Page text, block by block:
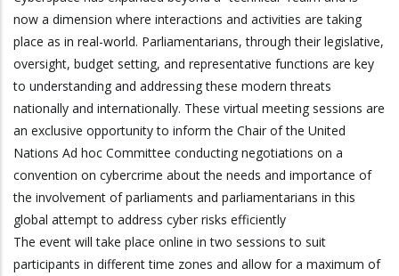
now a dimension where interactions and activities are taking
place as in real-world. Parliamentarians, through their legislative,
oversight, budget setting, and representative functions are key
to understanding and addressing these modern threats
nationally and internationally. These virtual meeting sessions are
an exclusive opportunity to inform the Chair of the United
Nations Ad hoc Committee conducting negotiations on a
convention on cybercrime about the needs and importance of
the involvement of parliaments and parliamentarians in this
global attempt to address cyber risks efficiently
The event will take place online in two sessions to suit
participants in different time zones and allow for a maximum of